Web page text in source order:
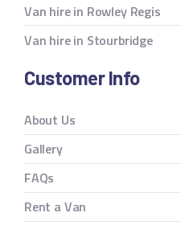
Van hire in Rowley Regis
Van hire in Stourbridge
Customer Info
About Us
Gallery
FAQs
Rent a Van